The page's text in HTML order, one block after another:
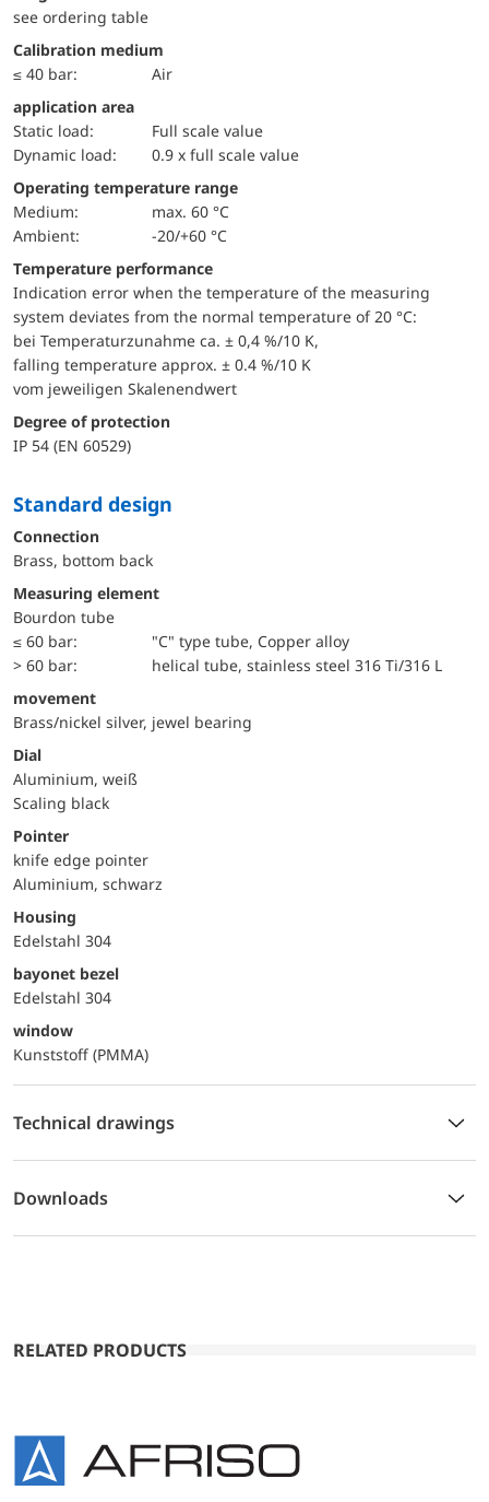
see ordering table
Calibration medium
≤ 40 bar:
Air
application area
static load:
Full scale value
dynamic load:
0.9 x full scale value
Operating temperature range
Medium:
max. 60 °C
Ambient:
-20/+60 °C
Temperature performance
Indication error when the temperature of the measuring
system deviates from the normal temperature of 20 °C:
bei Temperaturzunahme ca. ± 0,4 %/10 K,
falling temperature approx. ± 0.4 %/10 K
vom jeweiligen Skalenendwert
Degree of protection
IP 54 (EN 60529)
Standard design
Connection
Brass, bottom back
Measuring element
Bourdon tube
≤ 60 bar:
"C" type tube, Copper alloy
> 60 bar:
helical tube, stainless steel 316 Ti/316 L
movement
Brass/nickel silver, jewel bearing
Dial
Aluminium, weiß
Scaling black
Pointer
knife edge pointer
Aluminium, schwarz
Housing
Edelstahl 304
bayonet bezel
Edelstahl 304
window
Kunststoff (PMMA)
Technical drawings
Downloads
RELATED PRODUCTS